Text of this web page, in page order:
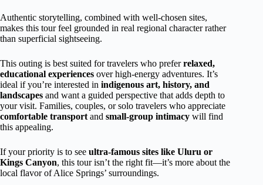
Authentic storytelling, combined with well-chosen sites,
makes this tour feel grounded in real regional character rather
than superficial sightseeing.
This outing is best suited for travelers who preferrelaxed,
educational experiences over high-energy adventures. It’s
ideal if you’re interested in indigenous art, history, and
landscapes and want a guided perspective that adds depth to
your visit. Families, couples, or solo travelers who appreciate
comfortable transport and small-group intimacy will find
this appealing.
If your priority is to see ultra-famous sites like Uluru or
Kings Canyon, this tour isn’t the right fit—it’s more about the
local flavor of Alice Springs’ surroundings.